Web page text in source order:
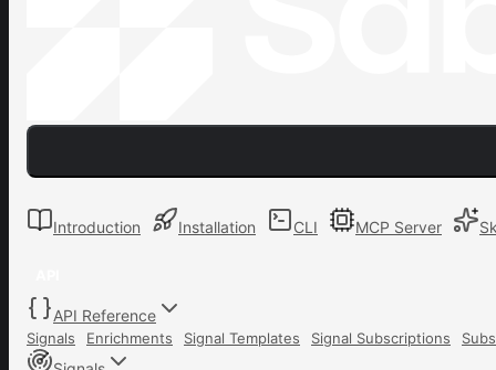
Introduction Installation CLI MCP Server
API Reference
Signals Enrichments Signal Templates Signal Subscriptions